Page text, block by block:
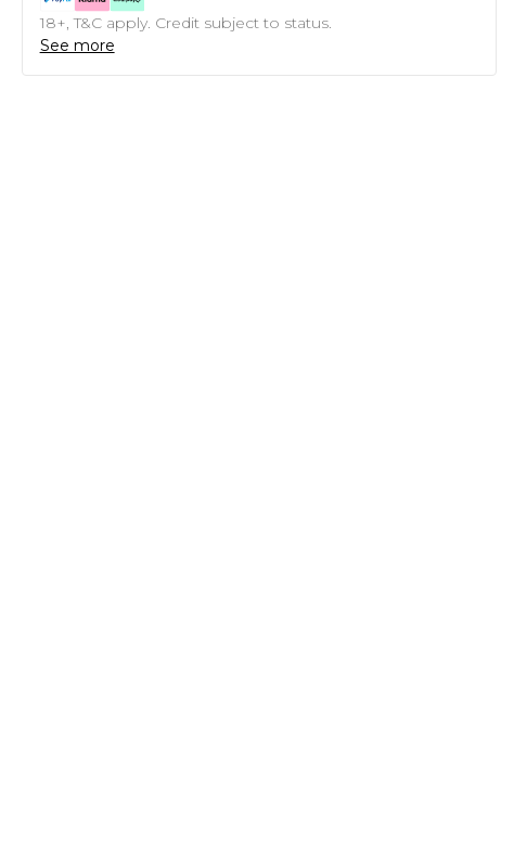
18+, T&C apply. Credit subject to status.
See more